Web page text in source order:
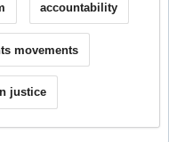
accountability
movements
justice